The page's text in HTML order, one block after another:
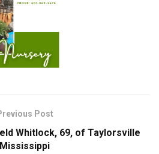
Post
Whitlock, 69, of Taylorsville
Mississippi